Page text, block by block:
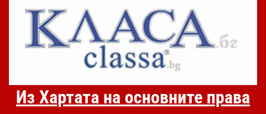
Из Хартата на основните права